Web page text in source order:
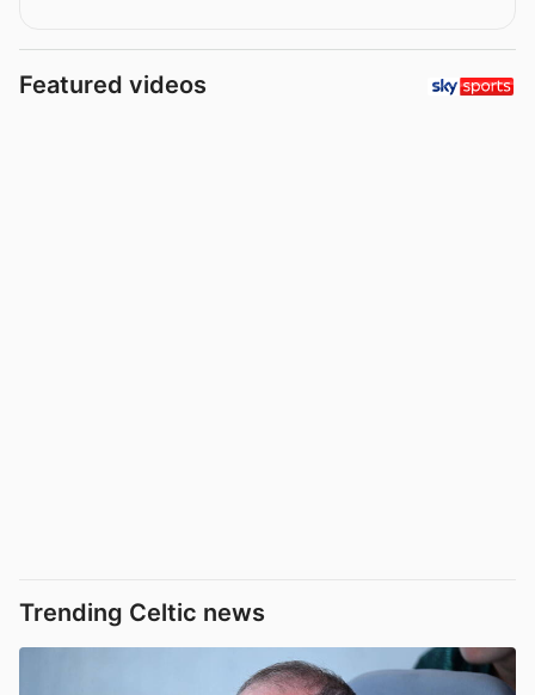
Featured videos
Trending Celtic news